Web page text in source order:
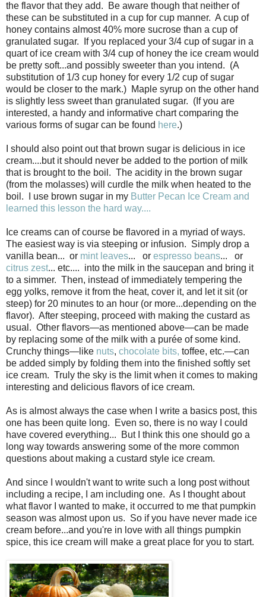
the flavor that they add. Be aware though that neither of
these can be substituted in a cup for cup manner. A cup of
honey contains almost 40% more sucrose than a cup of
granulated sugar. If you replaced your 3/4 cup of sugar in a
quart of ice cream with 3/4 cup of honey the ice cream would
be pretty soft...and possibly sweeter than you intend. (A
substitution of 1/3 cup honey for every 1/2 cup of sugar
would be closer to the mark.) Maple syrup on the other hand
is slightly less sweet than granulated sugar. (If you are
interested, a handy and informative chart comparing the
various forms of sugar can be found here.)
I should also point out that brown sugar is delicious in ice
cream....but it should never be added to the portion of milk
that is brought to the boil. The acidity in the brown sugar
(from the molasses) will curdle the milk when heated to the
boil. I use brown sugar in my Butter Pecan Ice Cream and
learned this lesson the hard way....
Ice creams can of course be flavored in a myriad of ways.
The easiest way is via steeping or infusion. Simply drop a
vanilla bean... or mint leaves... or espresso beans... or
citrus zest... etc.... into the milk in the saucepan and bring it
to a simmer. Then, instead of immediately tempering the
egg yolks, remove it from the heat, cover it, and let it sit (or
steep) for 20 minutes to an hour (or more...depending on the
flavor). After steeping, proceed with making the custard as
usual. Other flavors—as mentioned above—can be made
by replacing some of the milk with a purée of some kind.
Crunchy things—like nuts, chocolate bits, toffee, etc.—can
be added simply by folding them into the finished softly set
ice cream. Truly the sky is the limit when it comes to making
interesting and delicious flavors of ice cream.
As is almost always the case when I write a basics post, this
one has been quite long. Even so, there is no way I could
have covered everything... But I think this one should go a
long way towards answering some of the more common
questions about making a custard style ice cream.
And since I wouldn't want to write such a long post without
including a recipe, I am including one. As I thought about
what flavor I wanted to make, it occurred to me that pumpkin
season was almost upon us. So if you have never made ice
cream before...and you're in love with all things pumpkin
spice, this ice cream will make a great place for you to start.